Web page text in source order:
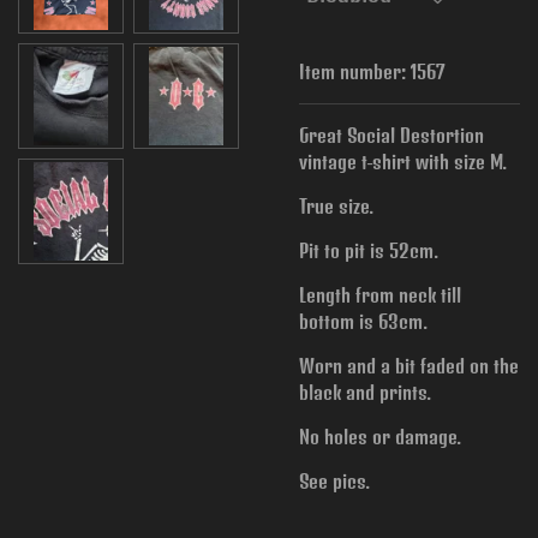
Item number: 1567
Great Social Destortion
vintage t-shirt with size M.
True size.
Pit to pit is 52cm.
Length from neck till
bottom is 63cm.
Worn and a bit faded on the
black and prints.
No holes or damage.
See pics.